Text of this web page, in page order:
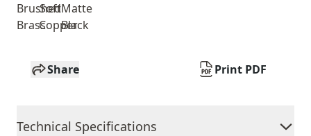
Brushed
Brass
Soft
Copper
Matte
Black
Share Print PDF
Technical Specifications